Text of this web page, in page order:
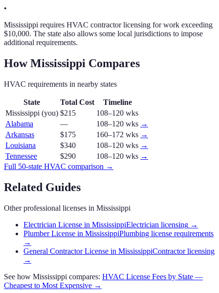
•
Mississippi requires HVAC contractor licensing for work exceeding
$10,000. The state also allows some local jurisdictions to impose
additional requirements.
HowMississippi Compares
HVAC requirements in nearby states
State Total Cost
Timeline
Mississippi (you) $215
108–120 wks
Alabama
— 108–120 wks →
Arkansas
$175 160–172 wks →
Louisiana
$340 108–120 wks →
Tennessee
$290 108–120 wks →
Full 50-state HVAC comparison →
Related Guides
Other professional licenses in Mississippi
Electrician License in MississippiElectrician licensing →
Plumber License in MississippiPlumbing license requirements
→
General Contractor License in MississippiContractor licensing
→
See how Mississippi compares: HVAC License Fees by State —
Cheapest to Most Expensive →